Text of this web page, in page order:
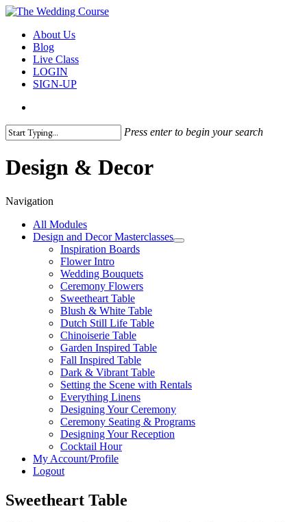
Skip
main
content
search
Menu
About Us
Blog
Live Class
LOGIN
SIGN-UP
Press enter to begin your search
Search
Design & Decor
Navigation
All Modules
Design and Decor Masterclasses
Inspiration Boards
Flower Intro
Wedding Bouquets
Ceremony Flowers
Sweetheart Table
Blush & White Table
Dutch Still Life Table
Chinoiserie Table
Garden Inspired Table
Fall Inspired Table
Dark & Vibrant Table
Setting the Scene with Rentals
Everything Linens
Designing Your Ceremony
Ceremony Seating & Programs
Designing Your Reception
Cocktail Hour
My Account/Profile
Logout
Sweetheart Table